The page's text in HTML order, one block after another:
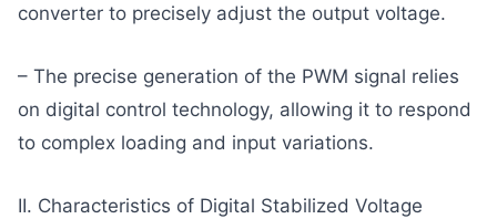
converter to precisely adjust the output voltage.
– The precise generation of the PWM signal relies
on digital control technology, allowing it to respond
to complex loading and input variations.
II. Characteristics of Digital Stabilized Voltage